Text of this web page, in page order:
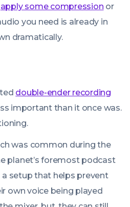
apply some compression or
you need is already in
dramatically.
double-ender recording
important than it once was.
was common during the
planet’s foremost podcast
a setup that helps prevent
own voice being played